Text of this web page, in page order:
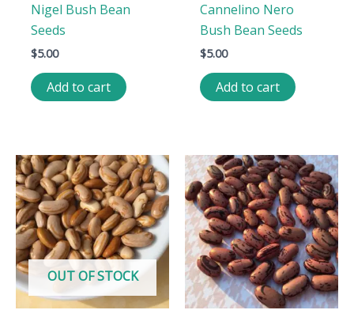
Nigel Bush Bean
Seeds
$5.00
Add to cart
Cannelino Nero
Bush Bean Seeds
$5.00
Add to cart
OUT OF STOCK